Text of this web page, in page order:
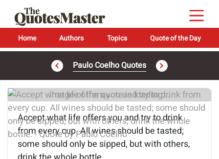
Home Authors Topics Quote of the Day
Paulo Coelho Quotes
Image of the quote is loading...
Accept what life offers you and try to drink
from every cup. All wines should be tasted;
some should only be sipped, but with others,